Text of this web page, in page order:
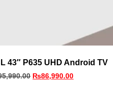
43″ P635 UHD Android TV
₨86,990.00